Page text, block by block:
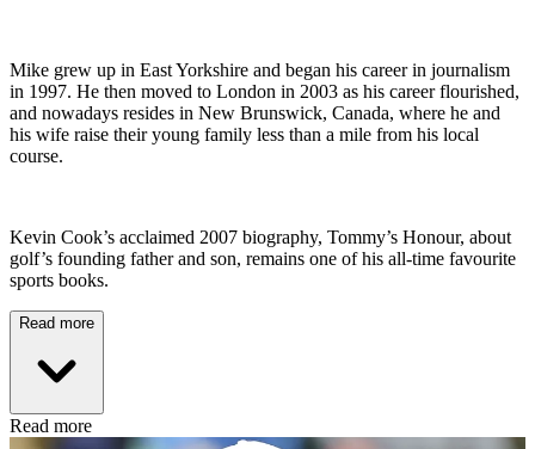
Mike grew up in East Yorkshire and began his career in journalism
in 1997. He then moved to London in 2003 as his career flourished,
and nowadays resides in New Brunswick, Canada, where he and
his wife raise their young family less than a mile from his local
course.
Kevin Cook’s acclaimed 2007 biography, Tommy’s Honour, about
golf’s founding father and son, remains one of his all-time favourite
sports books.
Read more
Read more